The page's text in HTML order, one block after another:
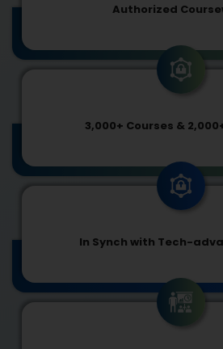
Authorized
3,000+ Courses &
In Synch with Tech-